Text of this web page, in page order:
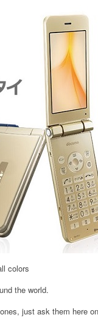
colors
the world.
just ask them here